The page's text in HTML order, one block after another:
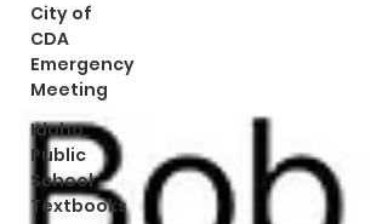
City of
CDA
Emergency
Meeting
Idaho
Public
School
Textbooks